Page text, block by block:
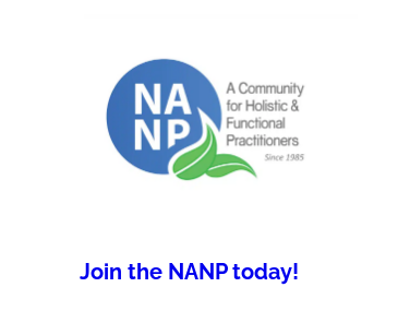
Join the NANP today!